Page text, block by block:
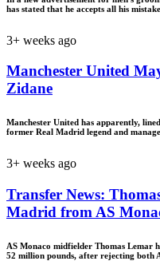
has stated that he accepts all his
3+ weeks ago
Manchester United
Zidane
Manchester United has apparently,
former Real Madrid legend and
3+ weeks ago
Transfer News:
Madrid from AS
AS Monaco midfielder Thomas Lemar
52 million pounds, after rejecting both